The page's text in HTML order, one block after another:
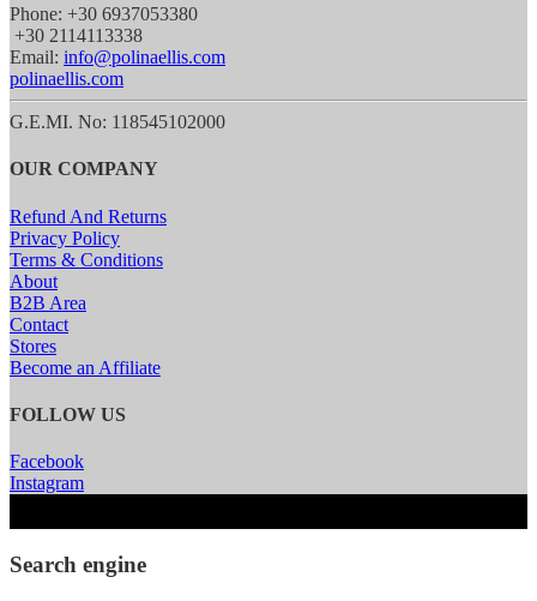
Phone: +30 6937053380
+30 2114113338
Email: info@polinaellis.com
polinaellis.com
G.E.MI. No: 118545102000
OUR COMPANY
Refund And Returns
Privacy Policy
Terms & Conditions
About
B2B Area
Contact
Stores
Become an Affiliate
FOLLOW US
Facebook
Instagram
Search engine